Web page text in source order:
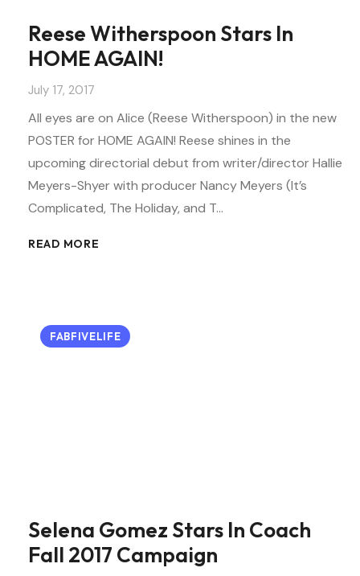
Reese Witherspoon Stars In
HOME AGAIN!
July 17, 2017
All eyes are on Alice (Reese Witherspoon) in the new
POSTER for HOME AGAIN! Reese shines in the
upcoming directorial debut from writer/director Hallie
Meyers-Shyer with producer Nancy Meyers (It’s
Complicated, The Holiday, and T…
READ MORE
FABFIVELIFE
Selena Gomez Stars In Coach
Fall 2017 Campaign